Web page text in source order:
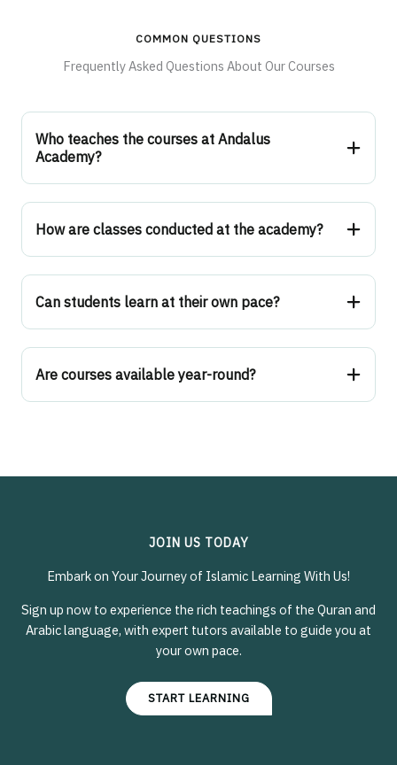
COMMON QUESTIONS
Frequently Asked Questions About Our Courses
Who teaches the courses at Andalus
Academy?
How are classes conducted at the academy?
Can students learn at their own pace?
Are courses available year-round?
JOIN US TODAY
Embark on Your Journey of Islamic Learning With Us!
Sign up now to experience the rich teachings of the Quran and
Arabic language, with expert tutors available to guide you at
your own pace.
START LEARNING